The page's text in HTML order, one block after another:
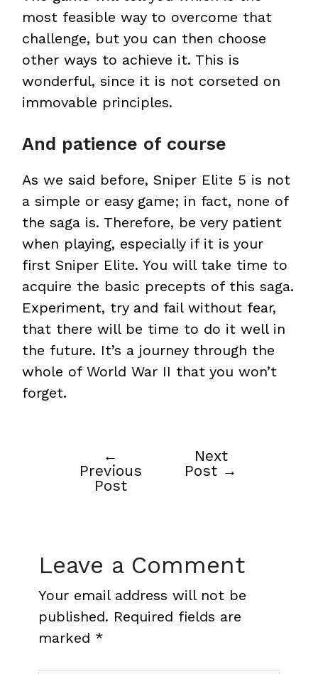
most feasible way to overcome that
challenge, but you can then choose
other ways to achieve it. This is
wonderful, since it is not corseted on
immovable principles.
And patience of course
As we said before, Sniper Elite 5 is not
a simple or easy game; in fact, none of
the saga is. Therefore, be very patient
when playing, especially if it is your
first Sniper Elite. You will take time to
acquire the basic precepts of this saga.
Experiment, try and fail without fear,
that there will be time to do it well in
the future. It’s a journey through the
whole of World War II that you won’t
forget.
navigation
←
Previous
Post
Next
Post →
Leave a Comment
Your email address will not be
published. Required fields are
marked *